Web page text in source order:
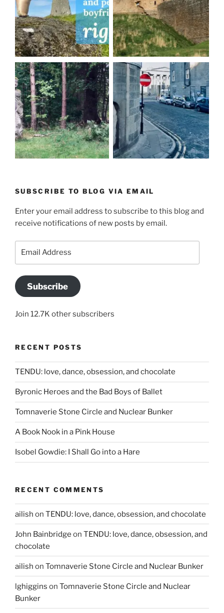
SUBSCRIBE TO BLOG VIA EMAIL
Enter your email address to subscribe to this blog and
receive notifications of new posts by email.
Subscribe
Join 12.7K other subscribers
RECENT POSTS
TENDU: love, dance, obsession, and chocolate
Byronic Heroes and the Bad Boys of Ballet
Tomnaverie Stone Circle and Nuclear Bunker
A Book Nook in a Pink House
Isobel Gowdie: I Shall Go into a Hare
RECENT COMMENTS
ailish on TENDU: love, dance, obsession, and chocolate
John Bainbridge on TENDU: love, dance, obsession, and
chocolate
ailish on Tomnaverie Stone Circle and Nuclear Bunker
lghiggins on Tomnaverie Stone Circle and Nuclear
Bunker